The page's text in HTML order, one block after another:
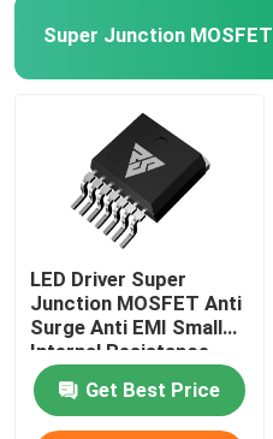
Products
Factory Tour
Quality Control
Contact Us
News
Super Junction MOSFET
LED Driver Super
Junction MOSFET Anti
Surge Anti EMI Small
Internal Resistance
Get Best Price